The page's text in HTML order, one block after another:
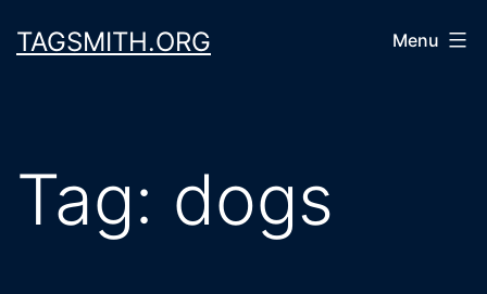
toTAGSMITH.ORG Menu
Tag: dogs